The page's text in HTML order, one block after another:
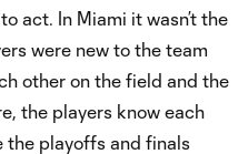
act. In Miami it wasn’t the
were new to the team
other on the field and the
the players know each
the playoffs and finals